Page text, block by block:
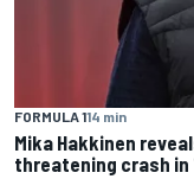
FORMULA 114 min
Mika Hakkinen
threatening crash in